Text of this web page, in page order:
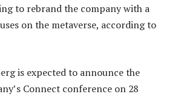
to rebrand the company with a
on the metaverse, according to
is expected to announce the
Connect conference on 28